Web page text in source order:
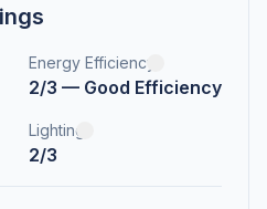
Energy Efficiency
2/3 — Good Efficiency
Lighting
2/3